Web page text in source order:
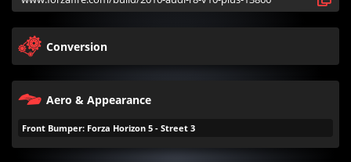
Conversion
Aero & Appearance
Front Bumper: Forza Horizon 5 - Street 3